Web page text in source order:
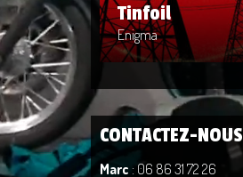
Tinfoil
Enigma
CONTACTEZ-NOUS
Marc : 06 86 31 72 26